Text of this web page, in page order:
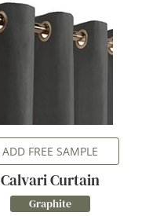
ADD FREE SAMPLE
Calvari Curtain
Graphite